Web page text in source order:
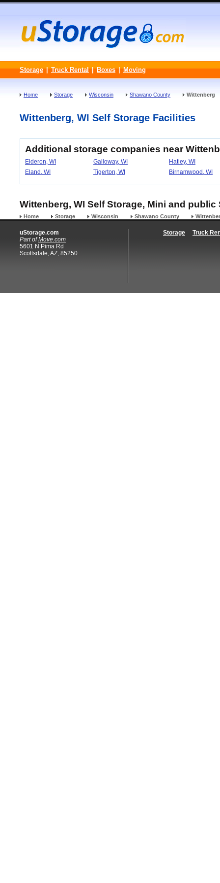
Storage | Truck Rental | Boxes | Moving
Home Storage Wisconsin Shawano County Wittenberg
Wittenberg, WI Self Storage Facilities
Additional storage companies near
Elderon, WI Galloway, WI
Hatley, WI
Eland, WI
Tigerton, WI Birnamwood, WI
Wittenberg, WI Self Storage, Mini and
Home Storage Wisconsin Shawano County
uStorage.com
Part ofMove.com
5601 N Pima Rd
Scottsdale, AZ, 85250
Storage Truck